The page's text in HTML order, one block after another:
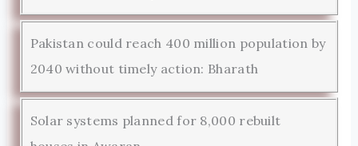
Pakistan could reach 400 million population by
2040 without timely action: Bharath
Solar systems planned for 8,000 rebuilt